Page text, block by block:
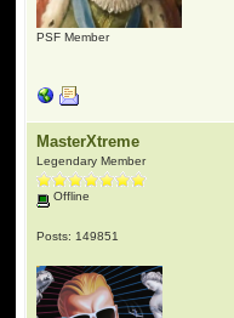
PSF Member
MasterXtreme
Legendary Member
Offline
Posts: 149851